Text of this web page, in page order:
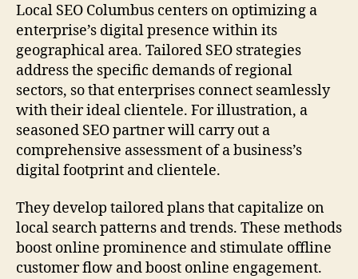
Local SEO Columbus centers on optimizing a
enterprise’s digital presence within its
geographical area. Tailored SEO strategies
address the specific demands of regional
sectors, so that enterprises connect seamlessly
with their ideal clientele. For illustration, a
seasoned SEO partner will carry out a
comprehensive assessment of a business’s
digital footprint and clientele.
They develop tailored plans that capitalize on
local search patterns and trends. These methods
boost online prominence and stimulate offline
customer flow and boost online engagement.